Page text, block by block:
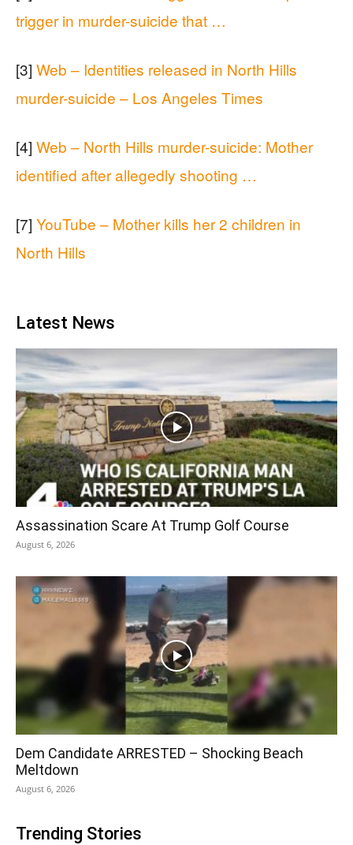
trigger in murder-suicide that …
[3] Web – Identities released in North Hills
murder-suicide – Los Angeles Times
[4] Web – North Hills murder-suicide: Mother
identified after allegedly shooting …
[7] YouTube – Mother kills her 2 children in
North Hills
Latest News
Assassination Scare At Trump Golf Course
August 6, 2026
Dem Candidate ARRESTED – Shocking Beach
Meltdown
August 6, 2026
Trending Stories